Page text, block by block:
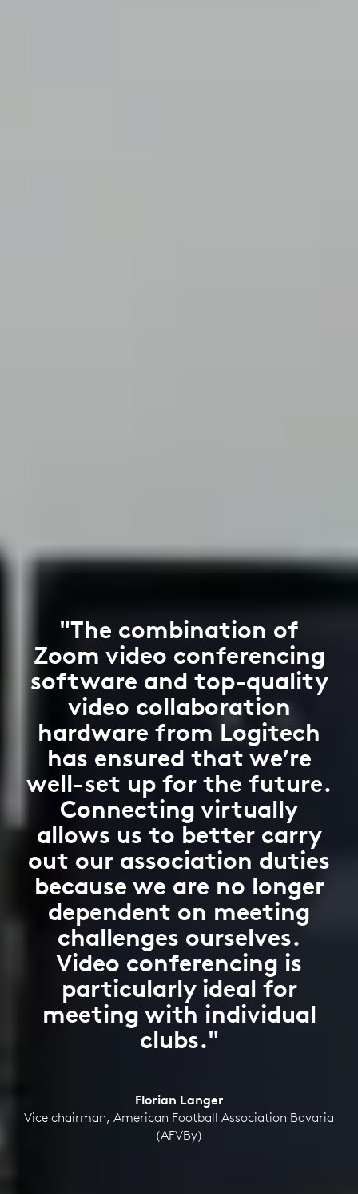
"The combination of
Zoom video conferencing
software and top-quality
video collaboration
hardware from Logitech
has ensured that we’re
well-set up for the future.
Connecting virtually
allows us to better carry
out our association duties
because we are no longer
dependent on meeting
challenges ourselves.
Video conferencing is
particularly ideal for
meeting with individual
clubs."
Florian Langer
Vice chairman, American Football Association Bavaria
(AFVBy)